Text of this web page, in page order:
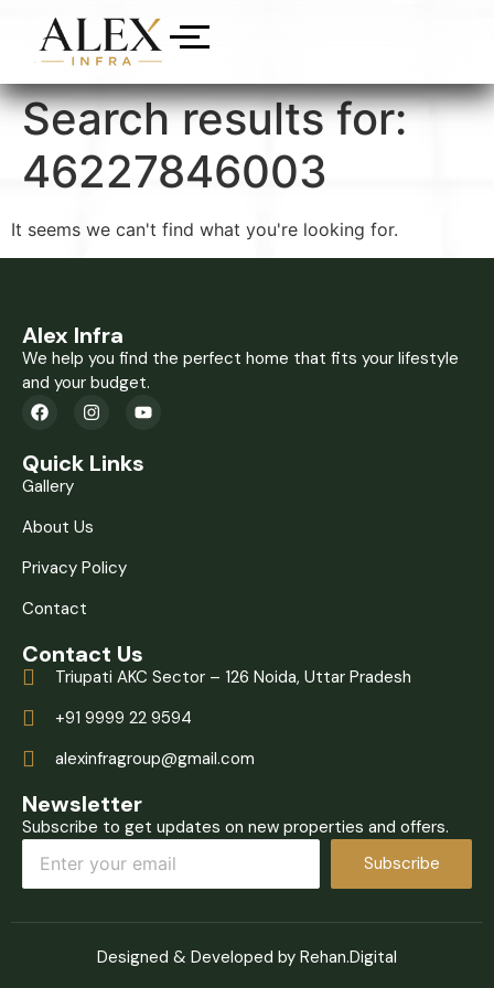
Search results for:
46227846003
It seems we can't find what you're looking for.
Alex Infra
We help you find the perfect home that fits your lifestyle
and your budget.
Quick Links
Gallery
About Us
Privacy Policy
Contact
Contact Us
Triupati AKC Sector – 126 Noida, Uttar Pradesh
+91 9999 22 9594
alexinfragroup@gmail.com
Newsletter
Subscribe to get updates on new properties and offers.
Subscribe
Designed & Developed by Rehan.Digital